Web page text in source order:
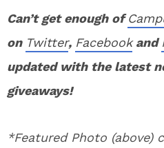
Can’t get enough of
on Twitter, Facebookand
updated with the latest
giveaways!
*Featured Photo (above)